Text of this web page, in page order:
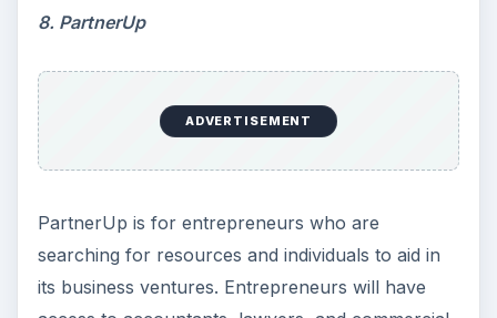
8. PartnerUp
ADVERTISEMENT
PartnerUp is for entrepreneurs who are
searching for resources and individuals to aid in
its business ventures. Entrepreneurs will have